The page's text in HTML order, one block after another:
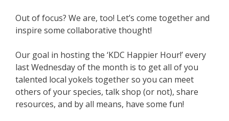
Out of focus? We are, too! Let’s come together and
inspire some collaborative thought!
Our goal in hosting the ‘KDC Happier Hour!’ every
last Wednesday of the month is to get all of you
talented local yokels together so you can meet
others of your species, talk shop (or not), share
resources, and by all means, have some fun!